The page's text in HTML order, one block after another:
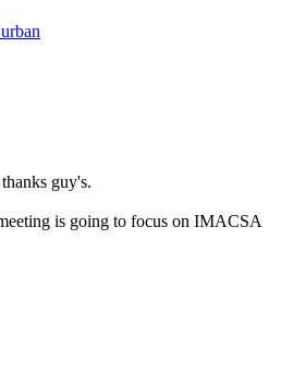
guy's.
is going to focus on IMACSA